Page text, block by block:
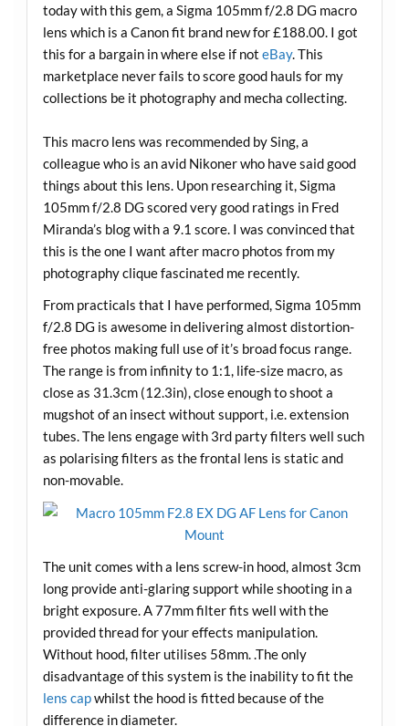
today with this gem, a Sigma 105mm f/2.8 DG macro
lens which is a Canon fit brand new for £188.00. I got
this for a bargain in where else if not eBay. This
marketplace never fails to score good hauls for my
collections be it photography and mecha collecting.
This macro lens was recommended by Sing, a
colleague who is an avid Nikoner who have said good
things about this lens. Upon researching it, Sigma
105mm f/2.8 DG scored very good ratings in Fred
Miranda’s blog with a 9.1 score. I was convinced that
this is the one I want after macro photos from my
photography clique fascinated me recently.
From practicals that I have performed, Sigma 105mm
f/2.8 DG is awesome in delivering almost distortion-
free photos making full use of it’s broad focus range.
The range is from infinity to 1:1, life-size macro, as
close as 31.3cm (12.3in), close enough to shoot a
mugshot of an insect without support, i.e. extension
tubes. The lens engage with 3rd party filters well such
as polarising filters as the frontal lens is static and
non-movable.
The unit comes with a lens screw-in hood, almost 3cm
long provide anti-glaring support while shooting in a
bright exposure. A 77mm filter fits well with the
provided thread for your effects manipulation.
Without hood, filter utilises 58mm. .The only
disadvantage of this system is the inability to fit the
lens capwhilst the hood is fitted because of the
difference in diameter.